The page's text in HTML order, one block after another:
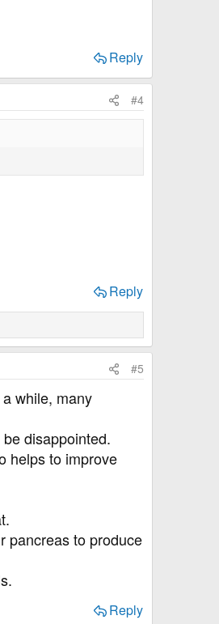
Reply
#4
Reply
#5
while, many
disappointed.
helps to improve
pancreas to produce
Reply